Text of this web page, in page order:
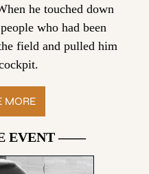
he touched down
who had been
field and pulled him
MORE
EVENT ——